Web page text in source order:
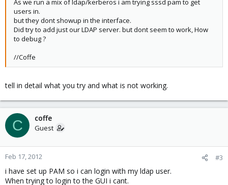
As we run a mix of ldap/kerberos i am trying sssd pam to get
users in.
but they dont showup in the interface.
Did try to add just our LDAP server. but dont seem to work, How
to debug ?
//Coffe
tell in detail what you try and what is not working.
C coffe
Guest
Feb 17, 2012 #3
i have set up PAM so i can login with my ldap user.
When trying to login to the GUI i cant.